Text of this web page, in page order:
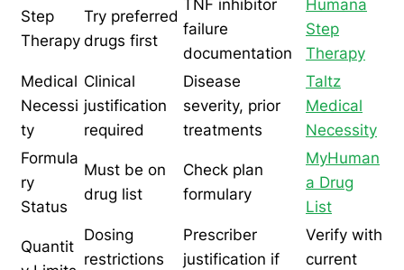
Step
Therapy
Try preferred
drugs first
TNF inhibitor
failure
documentation
Humana
Step
Therapy
Medical
Necessi
ty
Clinical
justification
required
Disease
severity, prior
treatments
Taltz
Medical
Necessity
Formula
ry
Status
Must be on
drug list
Check plan
formulary
MyHuman
a Drug
List
Quantit
Dosing
restrictions
Prescriber
justification if
Verify with
current